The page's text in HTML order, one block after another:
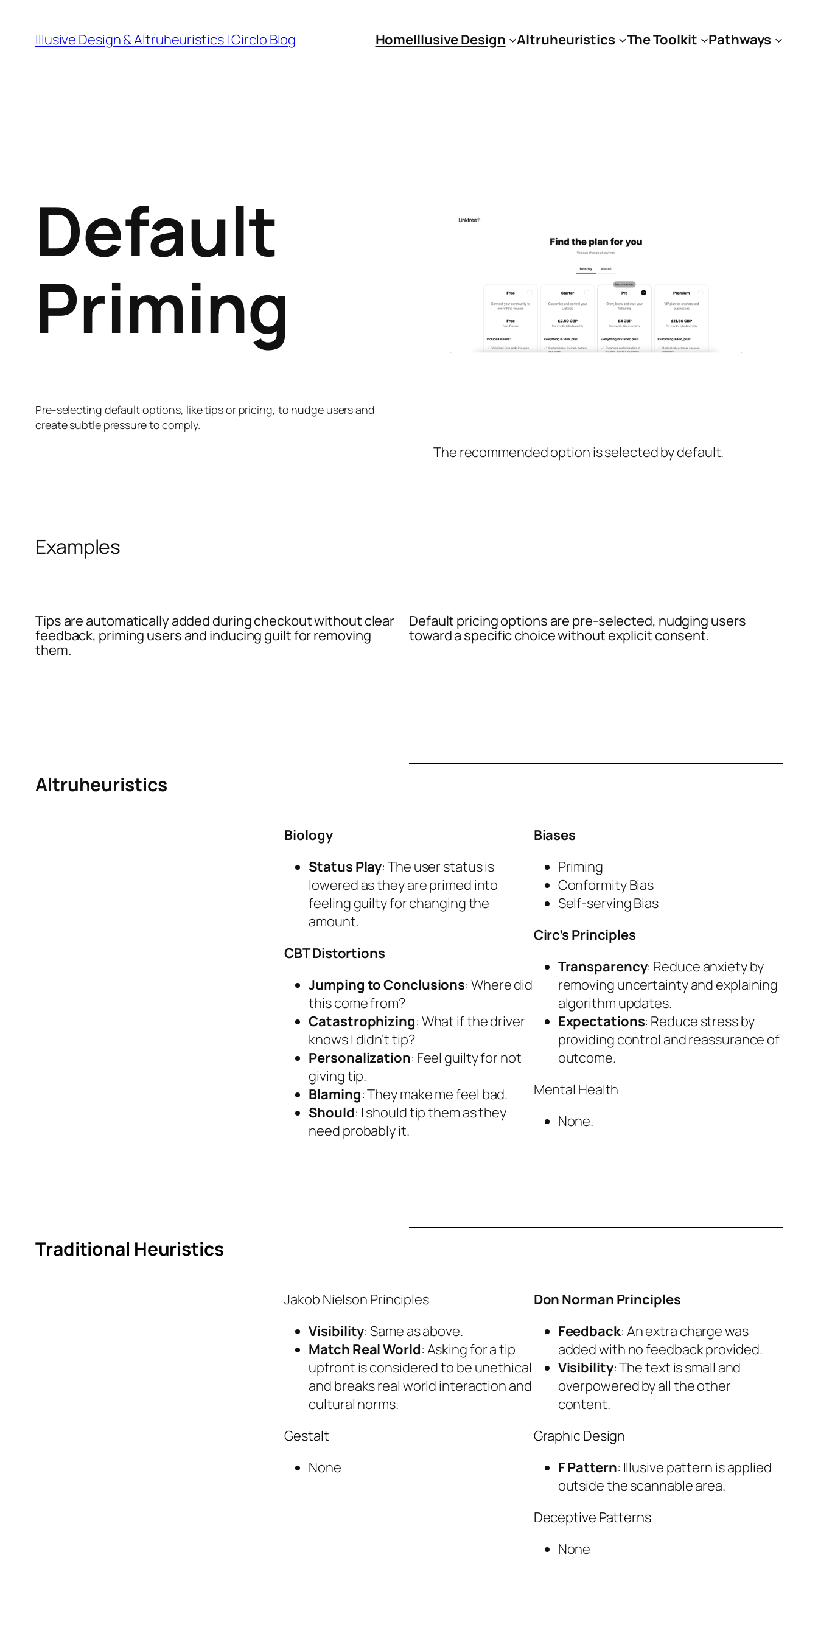
content
Illusive Design & Altruheuristics | Circlo Blog HomeIllusive Design Altruheuristics The Toolkit Pathways
Default
Priming
Pre-selecting default options, like tips or pricing, to nudge users and
create subtle pressure to comply.
The recommended option is selected by default.
Examples
Tips are automatically added during checkout without clear
feedback, priming users and inducing guilt for removing
them.
Default pricing options are pre-selected, nudging users
toward a specific choice without explicit consent.
Altruheuristics
Biology
Status Play: The user status is
lowered as they are primed into
feeling guilty for changing the
amount.
CBT Distortions
Jumping to Conclusions: Where did
this come from?
Catastrophizing: What if the driver
knows I didn’t tip?
Personalization: Feel guilty for not
giving tip.
Blaming: They make me feel bad.
Should: I should tip them as they
need probably it.
Biases
Priming
Conformity Bias
Self-serving Bias
Circ’s Principles
Transparency: Reduce anxiety by
removing uncertainty and explaining
algorithm updates.
Expectations: Reduce stress by
providing control and reassurance of
outcome.
Mental Health
None.
Traditional Heuristics
Jakob Nielson Principles
Visibility: Same as above.
Match Real World: Asking for a tip
upfront is considered to be unethical
and breaks real world interaction and
cultural norms.
Gestalt
None
Don Norman Principles
Feedback: An extra charge was
added with no feedback provided.
Visibility: The text is small and
overpowered by all the other
content.
Graphic Design
F Pattern: Illusive pattern is applied
outside the scannable area.
Deceptive Patterns
None